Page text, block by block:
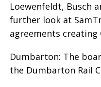
Loewenfeldt, Busch
further look at
agreements creating
Dumbarton: The
the Dumbarton Rail